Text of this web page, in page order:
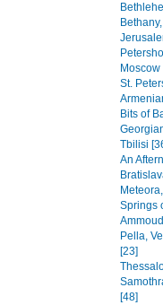
St.
Bits of
Tbilisi
An
Springs
Pella,
[23]
[48]